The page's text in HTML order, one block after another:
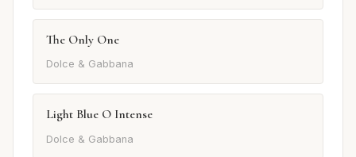
The Only One
Dolce & Gabbana
Light Blue O Intense
Dolce & Gabbana